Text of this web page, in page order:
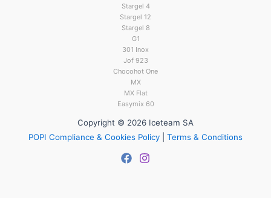
Stargel 4
Stargel 12
Stargel 8
G1
301 Inox
Jof 923
Chocohot One
MX
MX Flat
Easymix 60
Copyright © 2026 Iceteam SA
POPI Compliance & Cookies Policy
Terms & Conditions